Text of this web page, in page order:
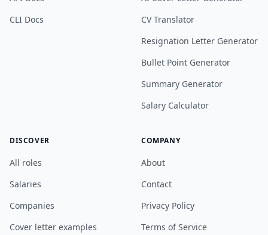
CLI Docs
CV Translator
Resignation Letter Generator
Bullet Point Generator
Summary Generator
Salary Calculator
DISCOVER
All roles
Salaries
Companies
Cover letter examples
COMPANY
About
Contact
Privacy Policy
Terms of Service